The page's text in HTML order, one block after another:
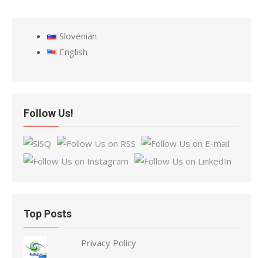
Slovenian
English
Follow Us!
Top Posts
Privacy Policy